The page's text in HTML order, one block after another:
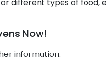
different types of food,
Now!
information.